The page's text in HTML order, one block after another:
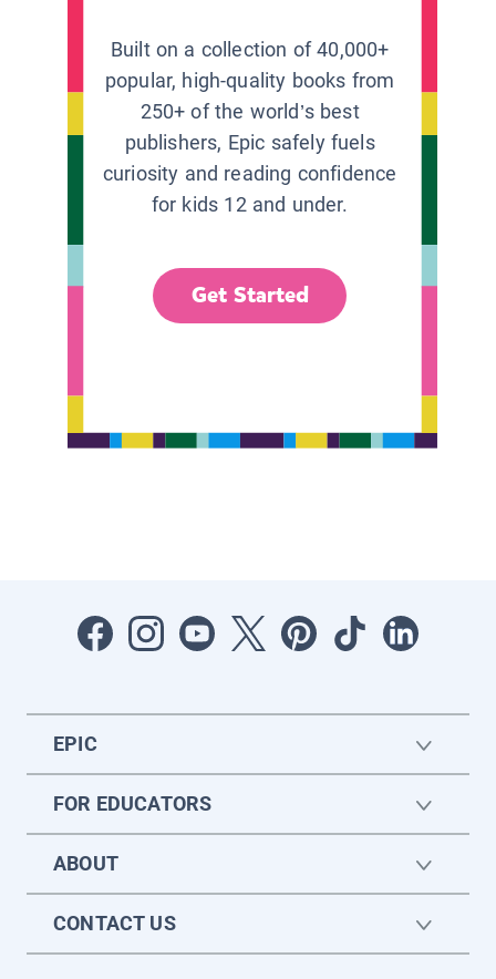
Built on a collection of 40,000+
popular, high-quality books from
250+ of the world’s best
publishers, Epic safely fuels
curiosity and reading confidence
for kids 12 and under.
Get Started
EPIC
FOR EDUCATORS
ABOUT
CONTACT US